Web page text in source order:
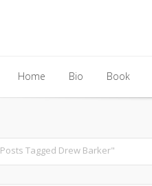
Home Bio Book
Posts Tagged Drew Barker"